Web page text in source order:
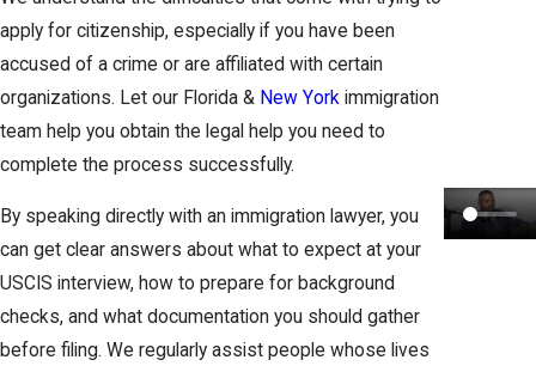
apply for citizenship, especially if you have been
accused of a crime or are affiliated with certain
organizations. Let our Florida & New York immigration
team help you obtain the legal help you need to
complete the process successfully.
By speaking directly with an immigration lawyer, you
can get clear answers about what to expect at your
USCIS interview, how to prepare for background
checks, and what documentation you should gather
before filing. We regularly assist people whose lives